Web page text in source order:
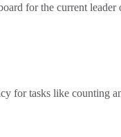
for the current
tasks like counting